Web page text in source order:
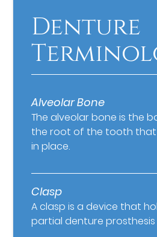
Denture
Alveolar Bone
The alveolar bone is the
the root of the tooth
in place.
Clasp
A clasp is a device that
partial denture